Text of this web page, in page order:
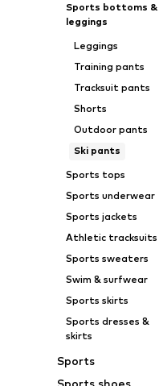
Sports bottoms &
leggings
Leggings
Training pants
Tracksuit pants
Shorts
Outdoor pants
Ski pants
Sports tops
Sports underwear
Sports jackets
Athletic tracksuits
Sports sweaters
Swim & surfwear
Sports skirts
Sports dresses &
skirts
Sports
Sports shoes